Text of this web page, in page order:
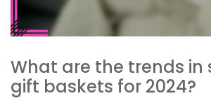
What are the trends in
gift baskets for 2024?